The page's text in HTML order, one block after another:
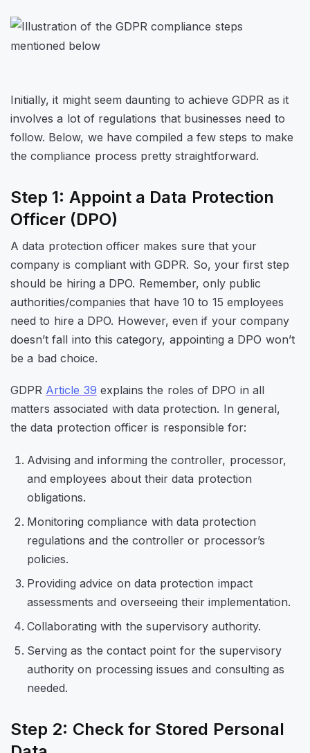
Initially, it might seem daunting to achieve GDPR as it
involves a lot of regulations that businesses need to
follow. Below, we have compiled a few steps to make
the compliance process pretty straightforward.
Step 1: Appoint a Data Protection
Officer (DPO)
A data protection officer makes sure that your
company is compliant with GDPR. So, your first step
should be hiring a DPO. Remember, only public
authorities/companies that have 10 to 15 employees
need to hire a DPO. However, even if your company
doesn’t fall into this category, appointing a DPO won’t
be a bad choice.
GDPR Article 39 explains the roles of DPO in all
matters associated with data protection. In general,
the data protection officer is responsible for:
Advising and informing the controller, processor,
and employees about their data protection
obligations.
Monitoring compliance with data protection
regulations and the controller or processor’s
policies.
Providing advice on data protection impact
assessments and overseeing their implementation.
Collaborating with the supervisory authority.
Serving as the contact point for the supervisory
authority on processing issues and consulting as
needed.
Step 2: Check for Stored Personal